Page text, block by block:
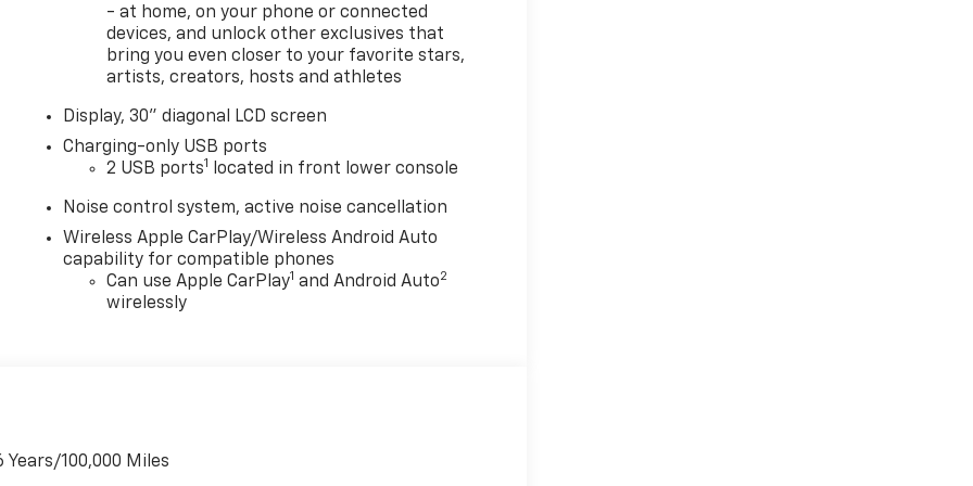
- at home, on your phone or connected
devices, and unlock other exclusives that
bring you even closer to your favorite stars,
artists, creators, hosts and athletes
Display, 30" diagonal LCD screen
Charging-only USB ports
2 USB ports1 located in front lower console
Noise control system, active noise cancellation
Wireless Apple CarPlay/Wireless Android Auto
capability for compatible phones
Can use Apple CarPlay1 and Android Auto2
wirelessly
100,000 Miles